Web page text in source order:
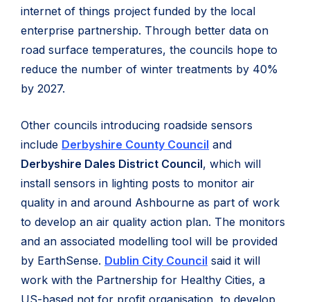
internet of things project funded by the local
enterprise partnership. Through better data on
road surface temperatures, the councils hope to
reduce the number of winter treatments by 40%
by 2027.
Other councils introducing roadside sensors
include Derbyshire County Council and
Derbyshire Dales District Council, which will
install sensors in lighting posts to monitor air
quality in and around Ashbourne as part of work
to develop an air quality action plan. The monitors
and an associated modelling tool will be provided
by EarthSense. Dublin City Council said it will
work with the Partnership for Healthy Cities, a